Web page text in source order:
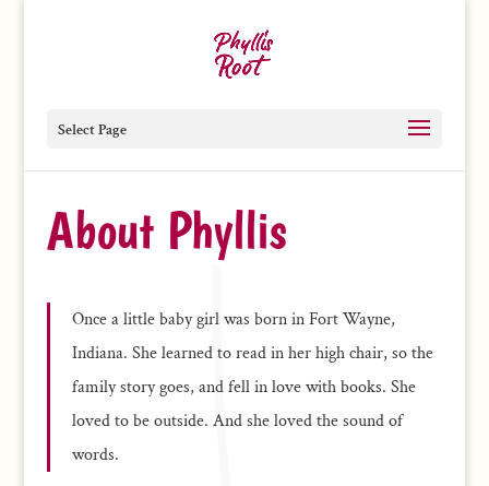
Select Page
About Phyllis
Once a little baby girl was born in Fort Wayne,
Indiana. She learned to read in her high chair, so the
family story goes, and fell in love with books. She
loved to be outside. And she loved the sound of
words.